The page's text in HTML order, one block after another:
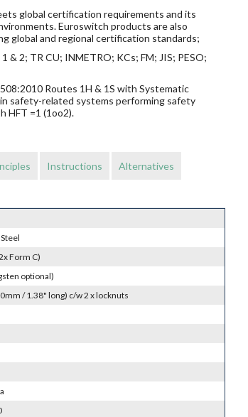
global certification requirements and its
Euroswitch products are also
global and regional certification standards;
& 2; TR CU; INMETRO; KCs; FM; JIS; PESO;
Routes 1H & 1S with Systematic
safety-related systems performing safety
HFT =1 (1oo2).
Instructions Alternatives
Form C)
optional)
/ 1.38" long) c/w 2 x locknuts